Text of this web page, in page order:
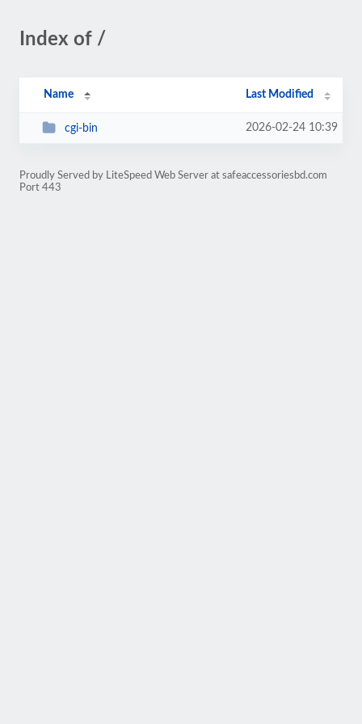
Index of /
Name Last Modified
cgi-bin 2026-02-24 10:39
Proudly Served by LiteSpeed Web Server at safeaccessoriesbd.com
Port 443